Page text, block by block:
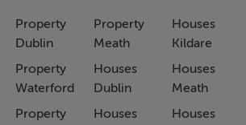
Property
Dublin
Property
Waterford
Property
Property
Meath
Houses
Dublin
Houses
Houses
Kildare
Houses
Meath
Houses